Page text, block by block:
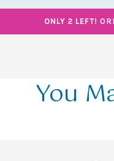
ONLY 2 LEFT!
You